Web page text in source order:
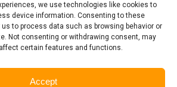
we use technologies like cookies to
device information. Consenting to these
to process data such as browsing behavior or
Not consenting or withdrawing consent, may
certain features and functions.
Accept
of
Tariffs & Charges
Privacy Policy
Customer Complaints
Code